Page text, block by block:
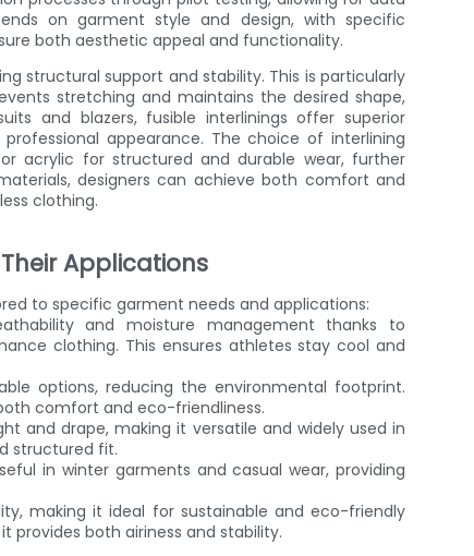
on garment style and design, with specific
both aesthetic appeal and functionality.
structural support and stability. This is particularly
stretching and maintains the desired shape,
and blazers, fusible interlinings offer superior
appearance. The choice of interlining
acrylic for structured and durable wear, further
designers can achieve both comfort and
clothing.
Applications
to specific garment needs and applications:
and moisture management thanks to
clothing. This ensures athletes stay cool and
options, reducing the environmental footprint.
comfort and eco-friendliness.
and drape, making it versatile and widely used in
structured fit.
in winter garments and casual wear, providing
making it ideal for sustainable and eco-friendly
provides both airiness and stability.